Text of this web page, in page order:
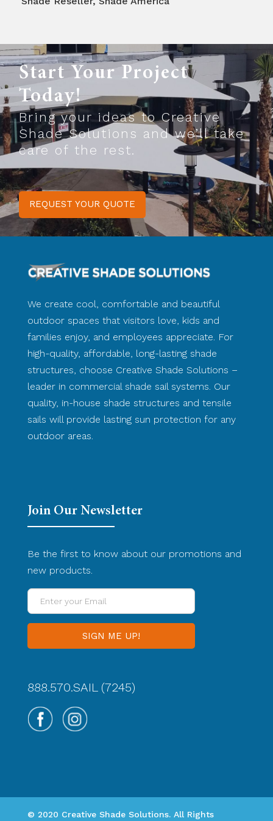
Start Your Project
Today!
Bring your ideas to Creative
Shade Solutions and we’ll take
care of the rest.
REQUEST YOUR QUOTE
We create cool, comfortable and beautiful
outdoor spaces that visitors love, kids and
families enjoy, and employees appreciate. For
high-quality, affordable, long-lasting shade
structures, choose Creative Shade Solutions –
leader in commercial shade sail systems. Our
quality, in-house shade structures and tensile
sails will provide lasting sun protection for any
outdoor areas.
Join Our Newsletter
Be the first to know about our promotions and
new products.
Enter
your
Email
888.570.SAIL (7245)
© 2020 Creative Shade Solutions. All Rights